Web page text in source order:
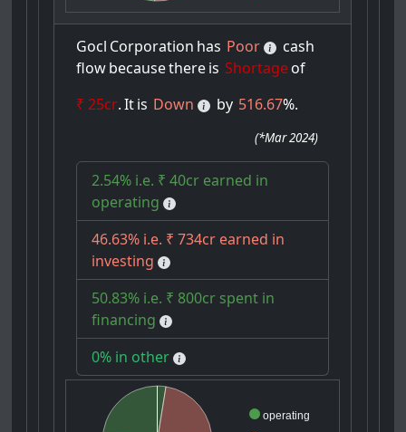
Gocl Corporation has Poor
cash
flowbecausethereis Shortageof
₹ 25cr. Itis Down by 516.67%.
(*Mar 2024)
2.54% i.e. ₹ 40cr earned in
operating
46.63% i.e. ₹ 734cr earned in
investing
50.83% i.e. ₹ 800cr spent in
financing
0% in other
operating